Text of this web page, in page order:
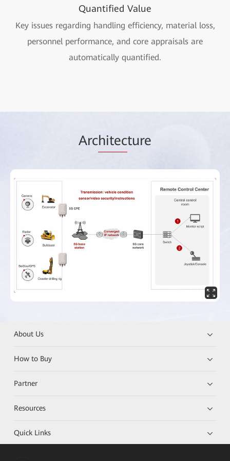
Quantified Value
Key issues regarding handling efficiency, material loss,
personnel performance, and core appraisals are
automatically quantified.
Architecture
About Us
How to Buy
Partner
Resources
Quick Links